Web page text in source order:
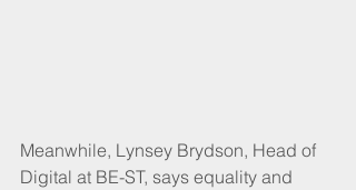
Meanwhile, Lynsey Brydson, Head of
Digital at BE-ST, says equality and